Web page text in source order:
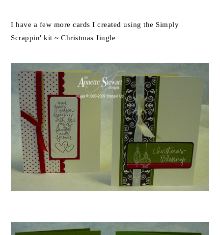
I have a few more cards I created using the Simply
Scrappin' kit ~ Christmas Jingle